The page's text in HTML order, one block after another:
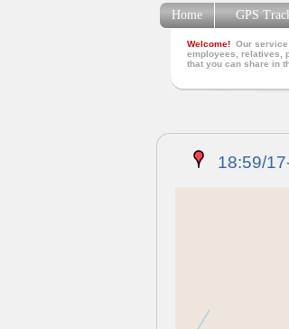
Welcome! Our service
employees, relatives,
that you can share in
Home GPS
18:59/